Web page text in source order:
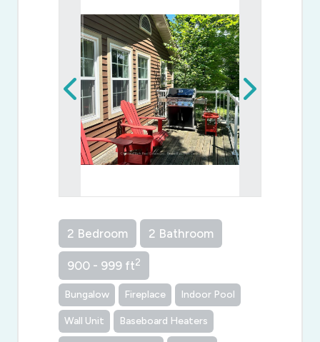
2 Bedroom 2 Bathroom
900 - 999 ft2
Bungalow Fireplace Indoor Pool
Wall Unit Baseboard Heaters